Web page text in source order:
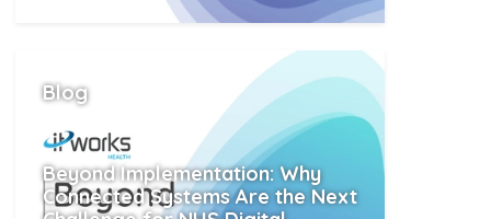
Blog
Beyond Implementation: Why
Connected Systems Are the Next